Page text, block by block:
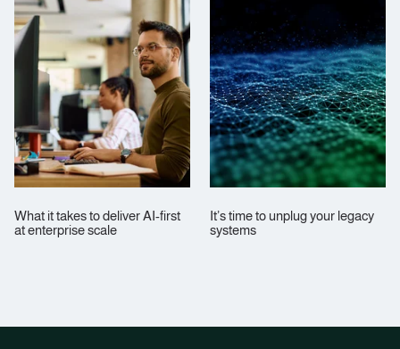
What it takes to deliver AI-first
at enterprise scale
It’s time to unplug your legacy
systems